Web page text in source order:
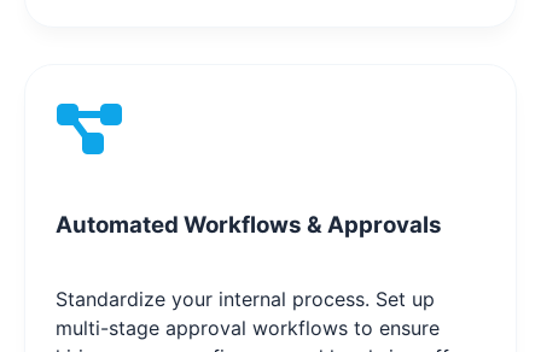
Automated Workflows & Approvals
Standardize your internal process. Set up
multi-stage approval workflows to ensure